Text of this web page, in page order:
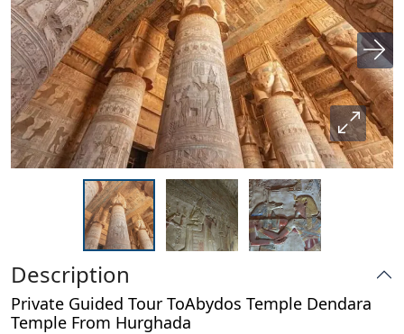
Description
Private Guided Tour ToAbydos Temple Dendara
Temple From Hurghada